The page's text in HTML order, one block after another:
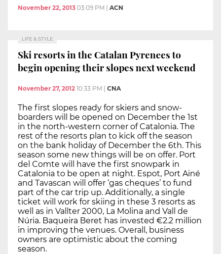
November 22, 2013 03:09 PM | ACN
LIFE & STYLE
Ski resorts in the Catalan Pyrenees to
begin opening their slopes next weekend
November 27, 2012 10:33 PM | CNA
The first slopes ready for skiers and snow-
boarders will be opened on December the 1st
in the north-western corner of Catalonia. The
rest of the resorts plan to kick off the season
on the bank holiday of December the 6th. This
season some new things will be on offer. Port
del Comte will have the first snowpark in
Catalonia to be open at night. Espot, Port Ainé
and Tavascan will offer ‘gas cheques’ to fund
part of the car trip up. Additionally, a single
ticket will work for skiing in these 3 resorts as
well as in Vallter 2000, La Molina and Vall de
Núria. Baqueira Beret has invested €2.2 million
in improving the venues. Overall, business
owners are optimistic about the coming
season.